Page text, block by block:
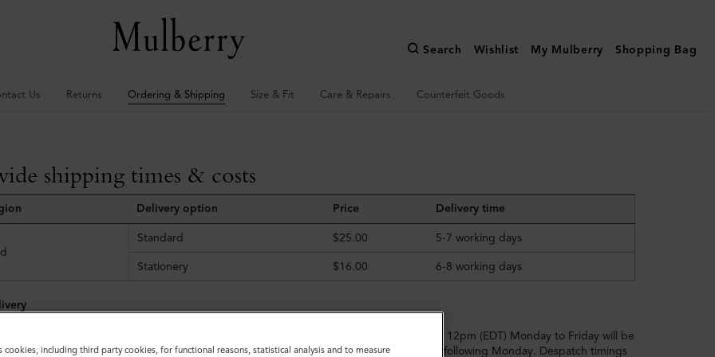
Search Wishlist My Mulberry Shopping Bag
Us Returns Ordering & Shipping Size & Fit Care & Repairs Counterfeit Goods
shipping times & costs
Delivery option Price Delivery time
Standard $25.00 5-7 working days
Stationery $16.00 6-8 working days
before 12pm (EDT) Monday to Friday will be dispatched that day. Orders placed after 12pm (EDT) Monday to Friday will be
following working day; orders placed after 12pm (EDT) on Fridays will dispatched the following Monday. Despatch timings
cookies, including third party cookies, for functional reasons, statistical analysis and to measure